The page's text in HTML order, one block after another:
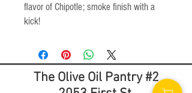
flavor of Chipotle; smoke finish with a
kick!
Chipotle, a Mexican inspired smoked
jalapeno chili pepper, is the largest
addition to our infused olive oil lineup. A
The Olive Oil Pantry #2